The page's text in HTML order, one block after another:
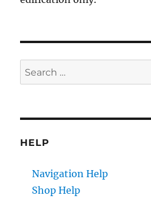
Search
for:
HELP
Navigation Help
Shop Help